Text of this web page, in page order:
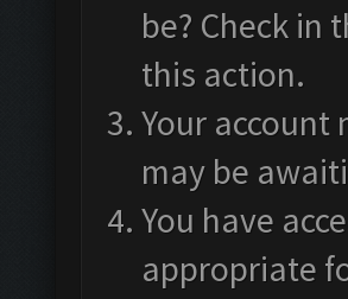
be? Check
this action.
Your account
may be
You have
appropriate